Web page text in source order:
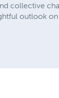
collective
outlook